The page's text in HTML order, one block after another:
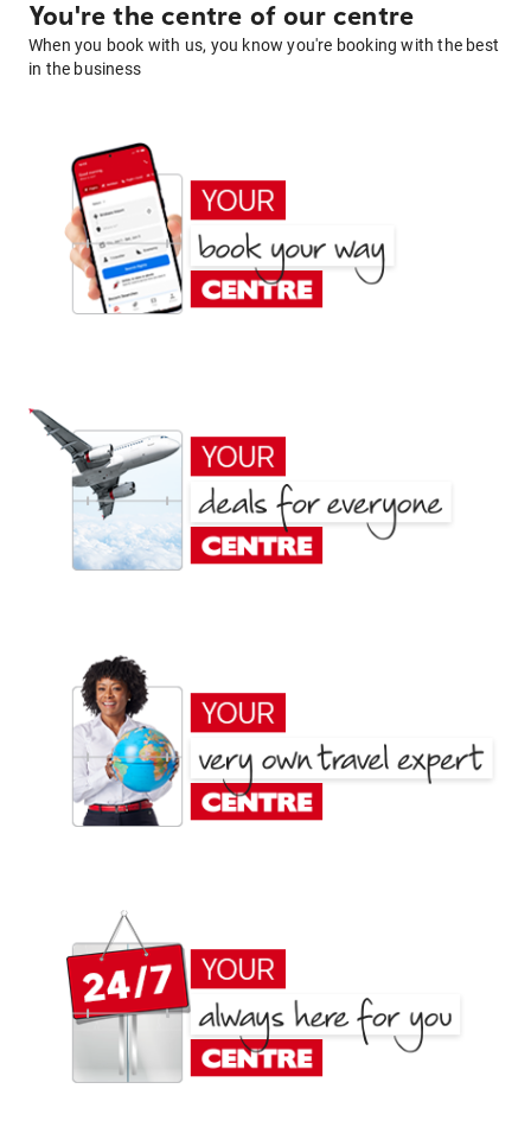
You're the centre of our centre
When you book with us, you know you're booking with the best
in the business